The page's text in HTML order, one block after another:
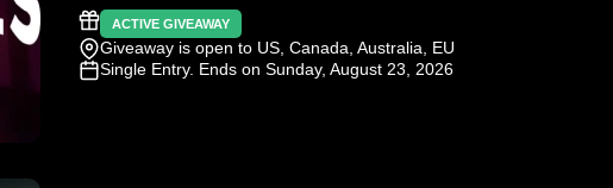
ACTIVE GIVEAWAY
Giveaway is open to US, Canada, Australia, EU
Single Entry. Ends on Sunday, August 23, 2026